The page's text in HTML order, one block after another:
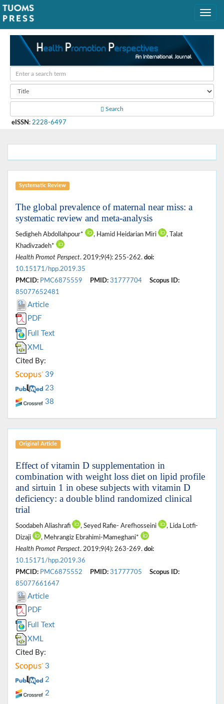
Search
eISSN : 2228-6497
Systematic Review
The global prevalence of maternal near miss: a
systematic review and meta-analysis
Sedigheh Abdollahpour* , Hamid Heidarian Miri
, Talat
Khadivzadeh*
Health Promot Perspect. 2019;9(4): 255-262. doi:
10.15171/hpp.2019.35
PMCID: PMC6875559 PMID: 31777704
Scopus ID:
85077652481
Article
PDF
Full Text
XML
Cited By:
39
23
38
Original Article
Effect of vitamin D supplementation in
combination with weight loss diet on lipid profile
and sirtuin 1 in obese subjects with vitamin D
deficiency: a double blind randomized clinical
trial
Soodabeh Aliashrafi , Seyed Rafie- Arefhosseini
, Lida Lotfi-
Dizaji
, Mehrangiz Ebrahimi-Mameghani*
Health Promot Perspect. 2019;9(4): 263-269. doi:
10.15171/hpp.2019.36
PMCID: PMC6875552 PMID: 31777705
Scopus ID:
85077661647
Article
PDF
Full Text
XML
Cited By:
3
2
2